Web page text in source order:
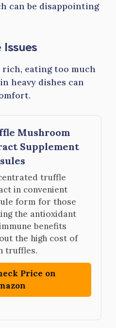
can be disappointing
eating too much
heavy dishes can
Mushroom
Supplement
truffle
in convenient
form for those
the antioxidant
benefits
the high cost of
truffles.
Price on